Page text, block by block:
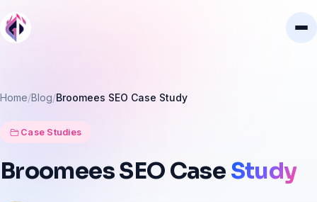
Home Blog Broomees SEO Case Study
Case Studies
BroomeesSEO Case Study